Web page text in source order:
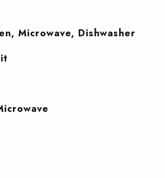
Microwave, Dishwasher